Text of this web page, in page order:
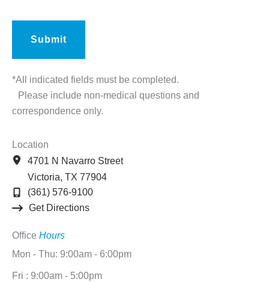
*All indicated fields must be completed.
Please include non-medical questions and
correspondence only.
Location
4701 N Navarro Street
Victoria, TX 77904
(361) 576-9100
Get Directions
Office Hours
Mon - Thu: 9:00am - 6:00pm
Fri : 9:00am - 5:00pm